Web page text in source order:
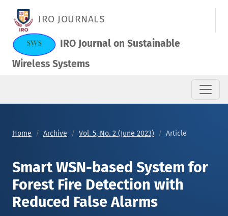
IRO JOURNALS
IRO Journal on Sustainable
Wireless Systems
Home Archive Vol. 5, No. 2 (June 2023) Article
Smart WSN-based System for
Forest Fire Detection with
Reduced False Alarms